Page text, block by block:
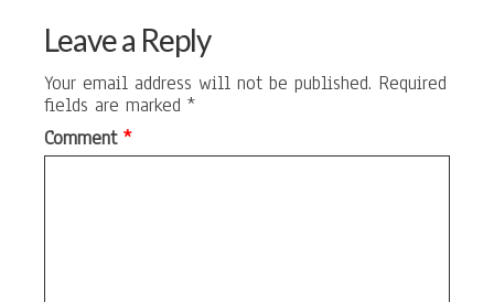
Leave a Reply
Your email address will not be published. Required
fields are marked *
Comment *